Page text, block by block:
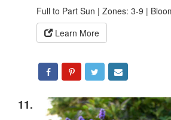
Full to Part Sun | Zones: 3-9 |
Learn More
11.